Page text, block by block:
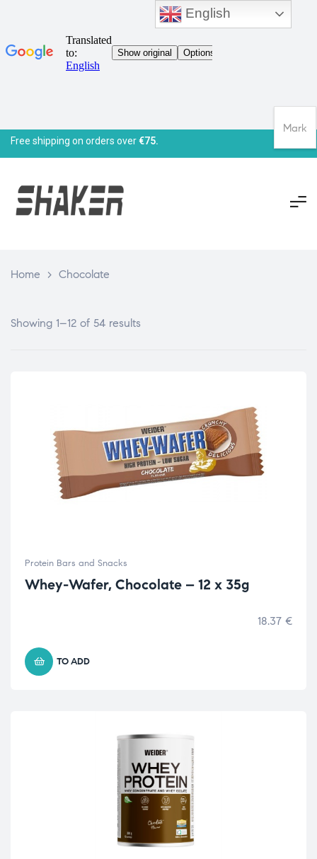
Free shipping on orders over€75.
Home > Chocolate
Showing 1–12 of 54 results
Protein Bars and Snacks
Whey-Wafer, Chocolate – 12 x 35g
18.37 €
TO ADD
English
Mark